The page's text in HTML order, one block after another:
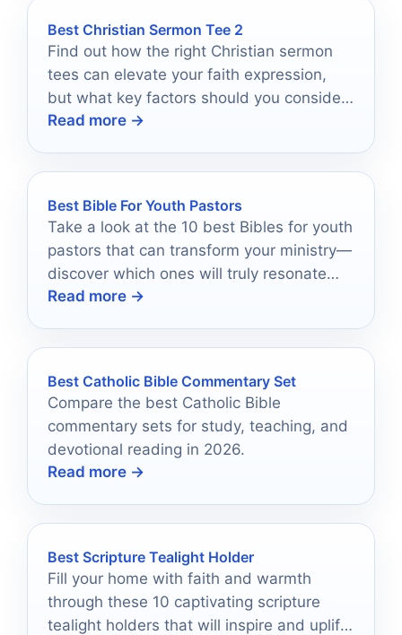
Best Christian Sermon Tee 2
Find out how the right Christian sermon
tees can elevate your faith expression,
but what key factors should you consider
before making a choice?
Read more →
Best Bible For Youth Pastors
Take a look at the 10 best Bibles for youth
pastors that can transform your ministry—
discover which ones will truly resonate
with today's youth!
Read more →
Best Catholic Bible Commentary Set
Compare the best Catholic Bible
commentary sets for study, teaching, and
devotional reading in 2026.
Read more →
Best Scripture Tealight Holder
Fill your home with faith and warmth
through these 10 captivating scripture
tealight holders that will inspire and uplift